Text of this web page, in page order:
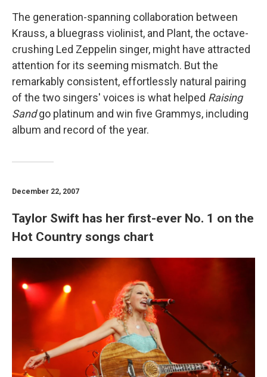
The generation-spanning collaboration between
Krauss, a bluegrass violinist, and Plant, the octave-
crushing Led Zeppelin singer, might have attracted
attention for its seeming mismatch. But the
remarkably consistent, effortlessly natural pairing
of the two singers' voices is what helped Raising
Sandgo platinum and win five Grammys, including
album and record of the year.
December 22, 2007
Taylor Swift has her first-ever No. 1 on the
Hot Country songs chart